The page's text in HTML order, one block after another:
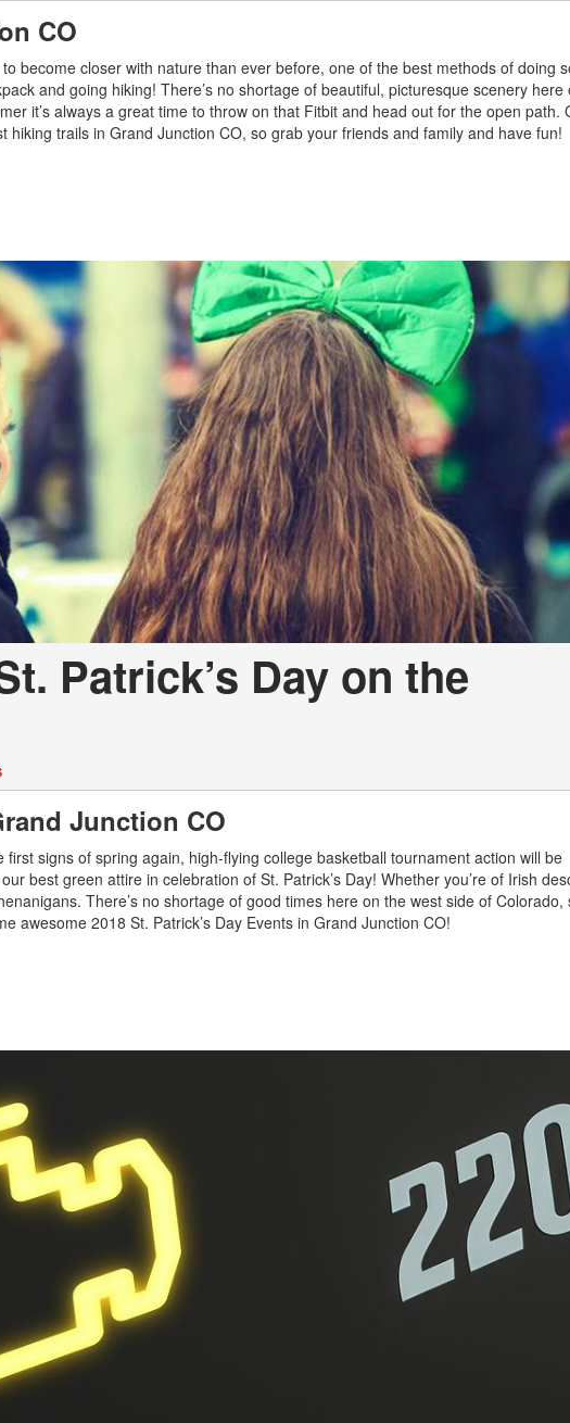
CO
become closer with nature than ever before, one of the best methods of doing
and going hiking! There’s no shortage of beautiful, picturesque scenery here
it’s always a great time to throw on that Fitbit and head out for the open path.
hiking trails in Grand Junction CO, so grab your friends and family and have fun!
Patrick’s Day on the
Junction CO
signs of spring again, high-flying college basketball tournament action will be
best green attire in celebration of St. Patrick’s Day! Whether you’re of Irish
There’s no shortage of good times here on the west side of Colorado,
awesome 2018 St. Patrick’s Day Events in Grand Junction CO!